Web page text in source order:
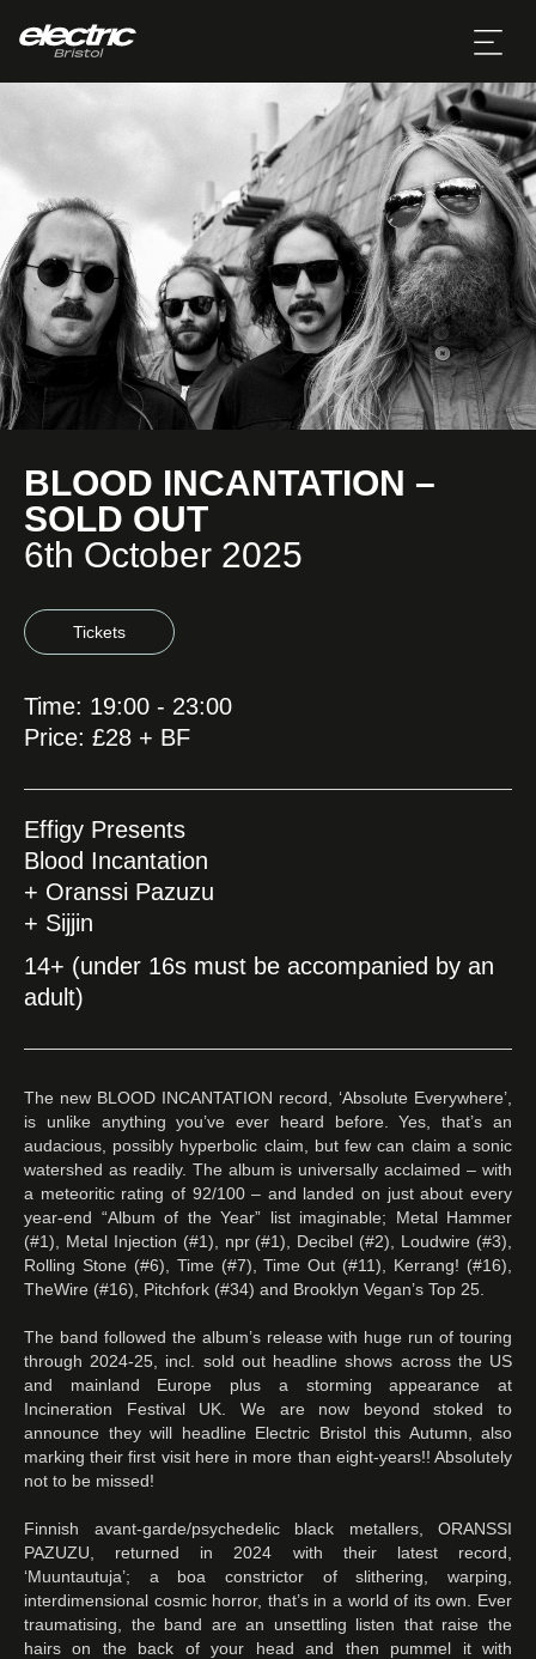
BLOOD INCANTATION –
SOLD OUT
6th October 2025
Tickets
Time: 19:00 - 23:00
Price: £28 + BF
Effigy Presents
Blood Incantation
+ Oranssi Pazuzu
+ Sijjin
14+ (under 16s must be accompanied by an
adult)
The new BLOOD INCANTATION record, ‘Absolute Everywhere’,
is unlike anything you’ve ever heard before. Yes, that’s an
audacious, possibly hyperbolic claim, but few can claim a sonic
watershed as readily. The album is universally acclaimed – with
a meteoritic rating of 92/100 – and landed on just about every
year-end “Album of the Year” list imaginable; Metal Hammer
(#1), Metal Injection (#1), npr (#1), Decibel (#2), Loudwire (#3),
Rolling Stone (#6), Time (#7), Time Out (#11), Kerrang! (#16),
TheWire (#16), Pitchfork (#34) and Brooklyn Vegan’s Top 25.
The band followed the album’s release with huge run of touring
through 2024-25, incl. sold out headline shows across the US
and mainland Europe plus a storming appearance at
Incineration Festival UK. We are now beyond stoked to
announce they will headline Electric Bristol this Autumn, also
marking their first visit here in more than eight-years!! Absolutely
not to be missed!
Finnish avant-garde/psychedelic black metallers, ORANSSI
PAZUZU, returned in 2024 with their latest record,
‘Muuntautuja’; a boa constrictor of slithering, warping,
interdimensional cosmic horror, that’s in a world of its own. Ever
traumatising, the band are an unsettling listen that raise the
hairs on the back of your head and then pummel it with